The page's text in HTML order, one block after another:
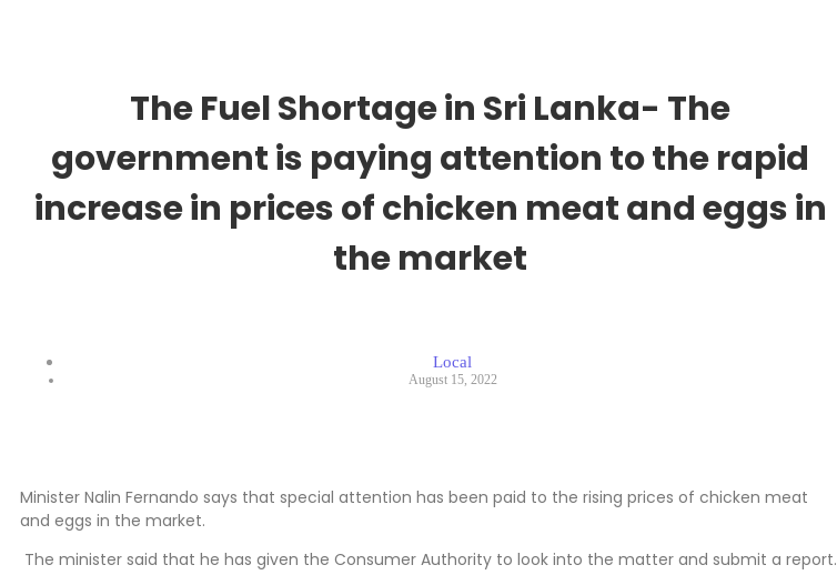
The Fuel Shortage in Sri Lanka- The
government is paying attention to the rapid
increase in prices of chicken meat and eggs in
the market
Local
August 15, 2022
Minister Nalin Fernando says that special attention has been paid to the rising prices of chicken meat
and eggs in the market.
The minister said that he has given the Consumer Authority to look into the matter and submit a report.